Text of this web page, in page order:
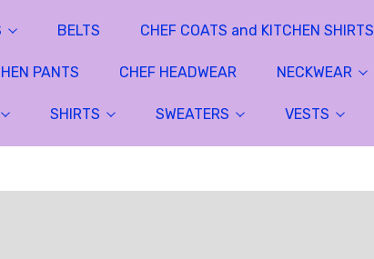
BELTS CHEF COATS and KITCHEN SHIRTS
PANTS CHEF HEADWEAR NECKWEAR
SHIRTS SWEATERS VESTS